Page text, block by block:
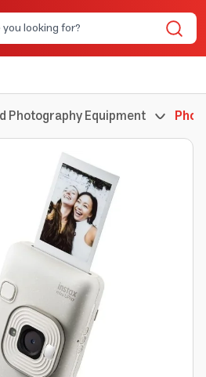
Photography Equipment